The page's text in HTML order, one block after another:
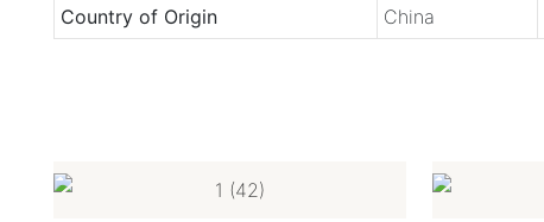
Country of Origin
China